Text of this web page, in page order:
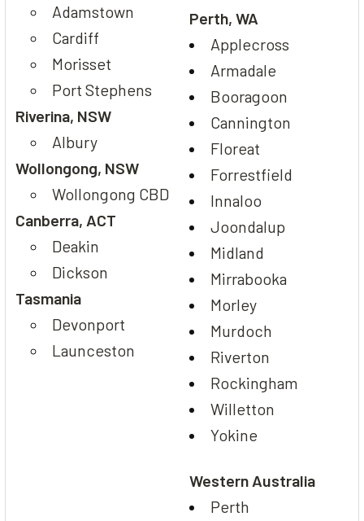
Adamstown
Cardiff
Morisset
Port Stephens
Riverina, NSW
Albury
Wollongong, NSW
Wollongong CBD
Canberra, ACT
Deakin
Dickson
Tasmania
Devonport
Launceston
Perth, WA
Applecross
Armadale
Booragoon
Cannington
Floreat
Forrestfield
Innaloo
Joondalup
Midland
Mirrabooka
Morley
Murdoch
Riverton
Rockingham
Willetton
Yokine
Western Australia
Perth